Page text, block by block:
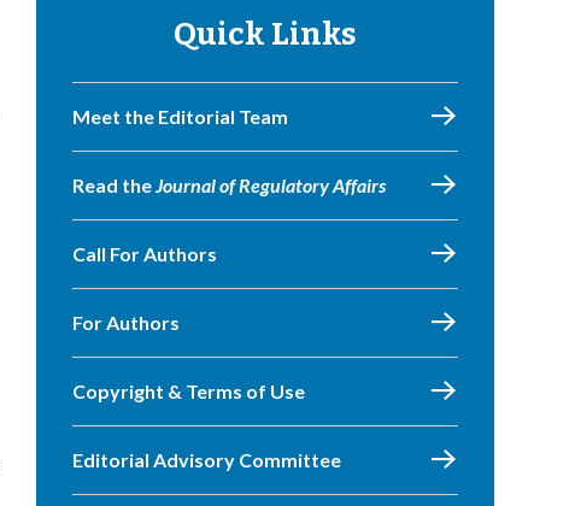
Quick Links
Meet the Editorial Team
Read theJournal of Regulatory Affairs
Call For Authors
For Authors
Copyright & Terms of Use
Editorial Advisory Committee